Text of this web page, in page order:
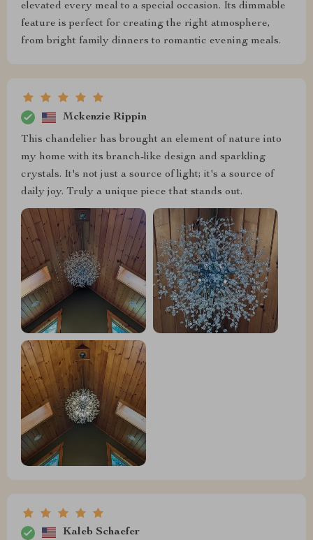
elevated every meal to a special occasion. Its dimmable
feature is perfect for creating the right atmosphere,
from bright family dinners to romantic evening meals.
Mckenzie Rippin
This chandelier has brought an element of nature into
my home with its branch-like design and sparkling
crystals. It's not just a source of light; it's a source of
daily joy. Truly a unique piece that stands out.
Kaleb Schaefer